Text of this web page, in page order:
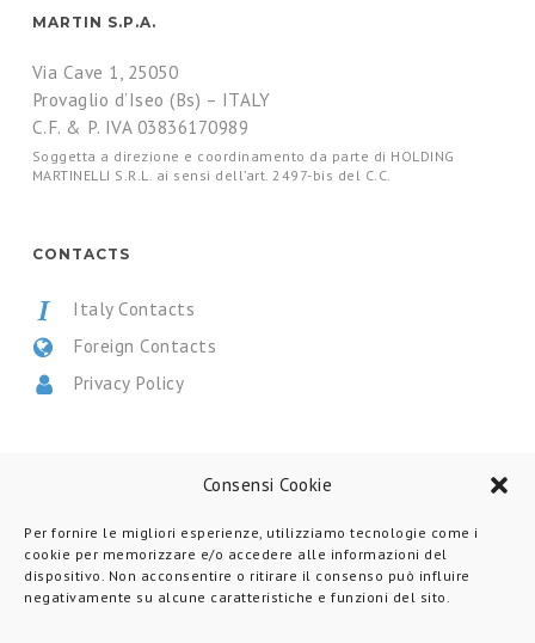
Consensi Cookie
Per fornire le migliori esperienze, utilizziamo tecnologie come i
cookie per memorizzare e/o accedere alle informazioni del
dispositivo. Non acconsentire o ritirare il consenso può influire
negativamente su alcune caratteristiche e funzioni del sito.
MARTIN S.P.A.
Via Cave 1, 25050
Provaglio d’Iseo (Bs) – ITALY
C.F. & P. IVA 03836170989
Soggetta a direzione e coordinamento da parte di HOLDING
MARTINELLI S.R.L. ai sensi dell’art. 2497-bis del C.C.
CONTACTS
Italy Contacts
Foreign Contacts
Privacy Policy